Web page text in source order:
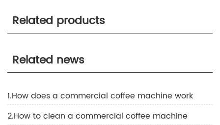
Related products
Related news
1.How does a commercial coffee machine work
2.How to clean a commercial coffee machine